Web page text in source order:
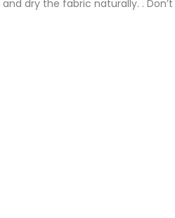
dry the fabric naturally. .